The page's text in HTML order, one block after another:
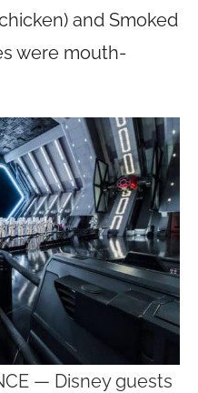
and Smoked
were mouth-
— Disney guests